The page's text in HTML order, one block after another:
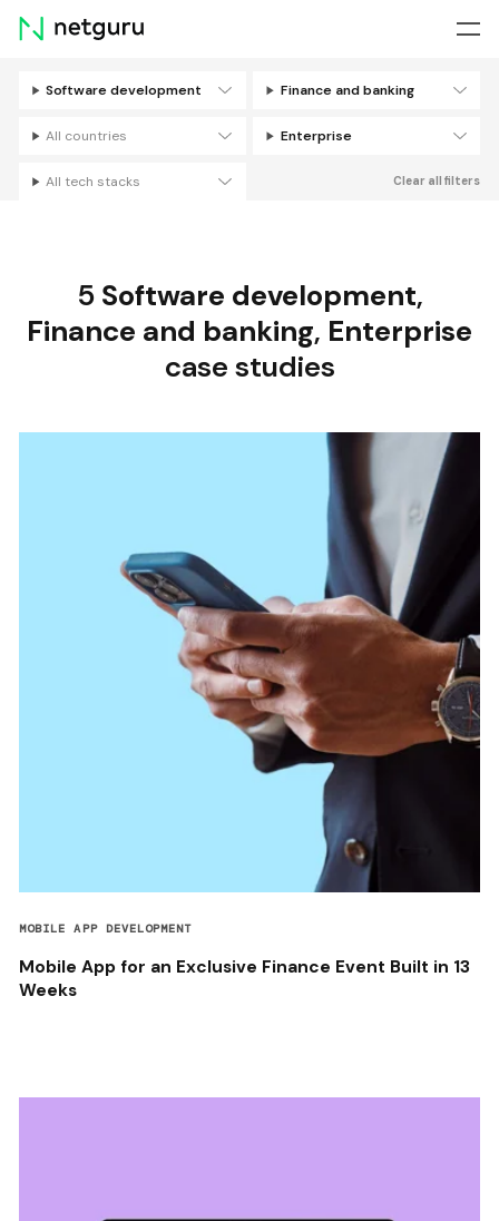
Skip
menu
Software development Finance and banking
All countries Enterprise
All tech stacks Clear all filters
5 Software development,
Finance and banking, Enterprise
case studies
MOBILE APP DEVELOPMENT
Mobile App for an Exclusive Finance Event Built in 13
Weeks